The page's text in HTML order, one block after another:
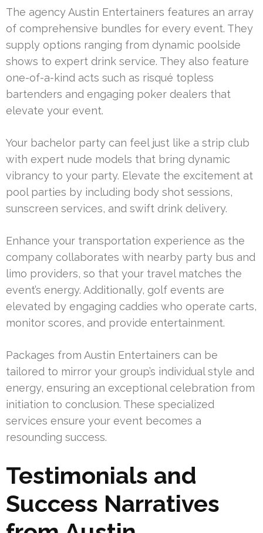
The agency Austin Entertainers features an array
of comprehensive bundles for every event. They
supply options ranging from dynamic poolside
shows to expert drink service. They also feature
one-of-a-kind acts such as risqué topless
bartenders and engaging poker dealers that
elevate your event.
Your bachelor party can feel just like a strip club
with expert nude models that bring dynamic
vibrancy to your party. Elevate the excitement at
pool parties by including body shot sessions,
sunscreen services, and swift drink delivery.
Enhance your transportation experience as the
company collaborates with nearby party bus and
limo providers, so that your travel matches the
event’s energy. Additionally, golf events are
elevated by engaging caddies who operate carts,
monitor scores, and provide entertainment.
Packages from Austin Entertainers can be
tailored to mirror your group’s individual style and
energy, ensuring an exceptional celebration from
initiation to conclusion. These specialized
services ensure your event becomes a
resounding success.
Testimonials and
Success Narratives